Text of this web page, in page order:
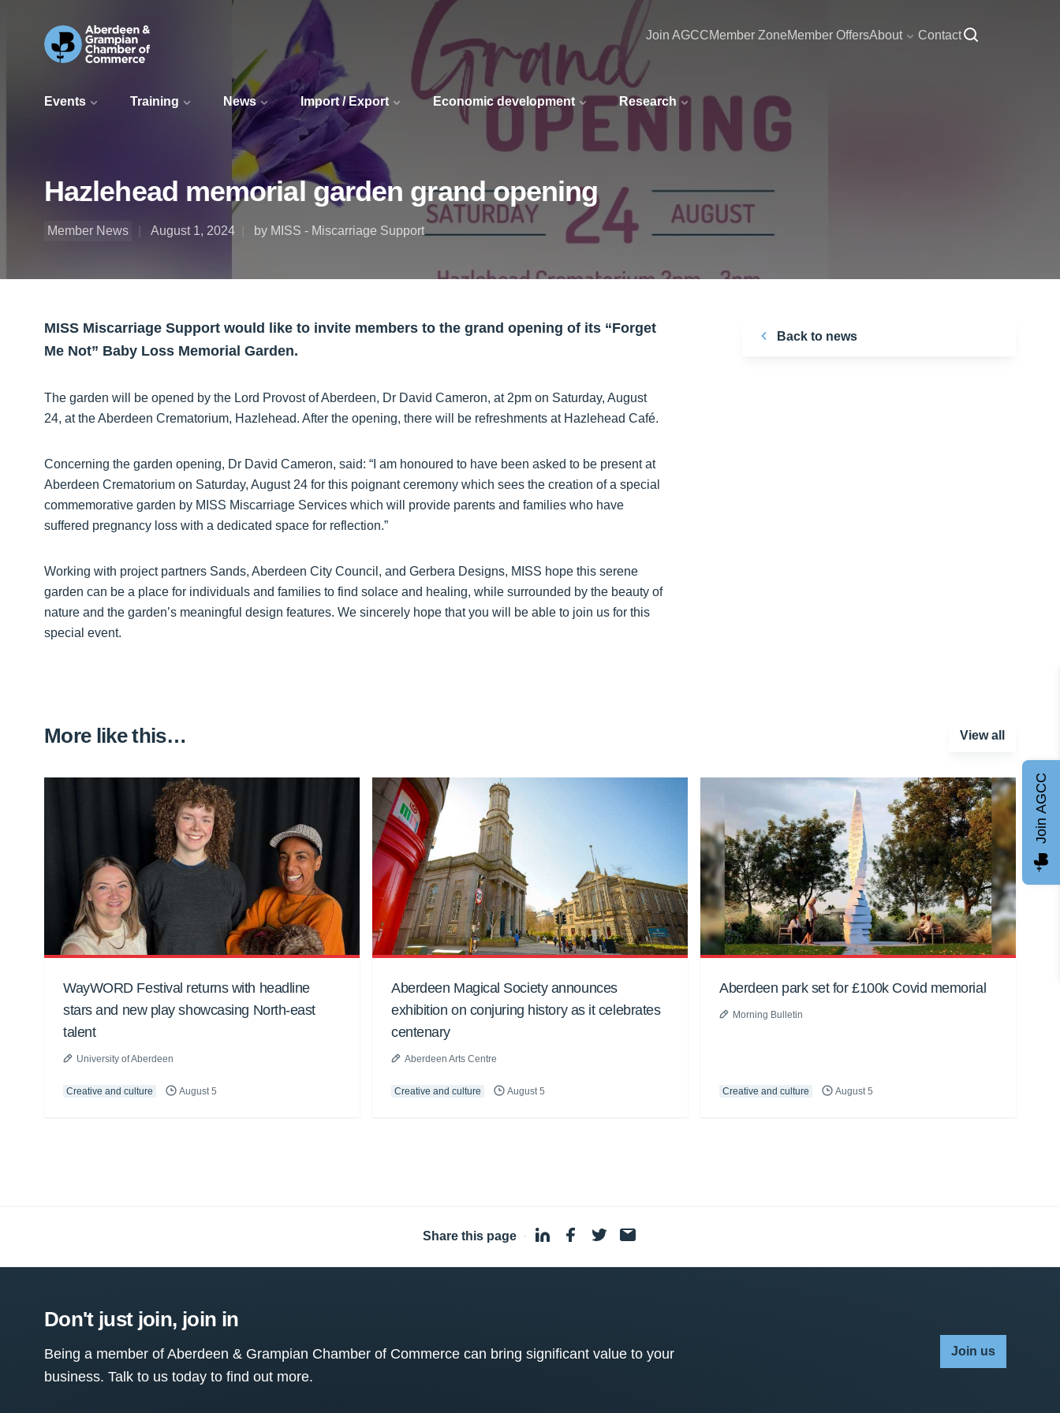
Events Training News Import / Export Economic development Research
Join AGCCMember ZoneMember OffersAbout Contact
Hazlehead memorial garden grand opening
Member News August 1, 2024 by MISS - Miscarriage Support
MISS Miscarriage Support would like to invite members to the grand opening of its “Forget
Me Not” Baby Loss Memorial Garden.
The garden will be opened by the Lord Provost of Aberdeen, Dr David Cameron, at 2pm on Saturday, August
24, at the Aberdeen Crematorium, Hazlehead. After the opening, there will be refreshments at Hazlehead Café.
Concerning the garden opening, Dr David Cameron, said: “I am honoured to have been asked to be present at
Aberdeen Crematorium on Saturday, August 24 for this poignant ceremony which sees the creation of a special
commemorative garden by MISS Miscarriage Services which will provide parents and families who have
suffered pregnancy loss with a dedicated space for reflection.”
Working with project partners Sands, Aberdeen City Council, and Gerbera Designs, MISS hope this serene
garden can be a place for individuals and families to find solace and healing, while surrounded by the beauty of
nature and the garden’s meaningful design features. We sincerely hope that you will be able to join us for this
special event.
Back to news
More like this… View all
WayWORD Festival returns with headline
stars and new play showcasing North-east
talent
University of Aberdeen
Creative and culture August 5
Aberdeen Magical Society announces
exhibition on conjuring history as it celebrates
centenary
Aberdeen Arts Centre
Creative and culture August 5
Aberdeen park set for £100k Covid memorial
Morning Bulletin
Creative and culture August 5
Share this page ·
Don't just join, join in
Being a member of Aberdeen & Grampian Chamber of Commerce can bring significant value to your
business. Talk to us today to find out more.
Join us
Join AGCC